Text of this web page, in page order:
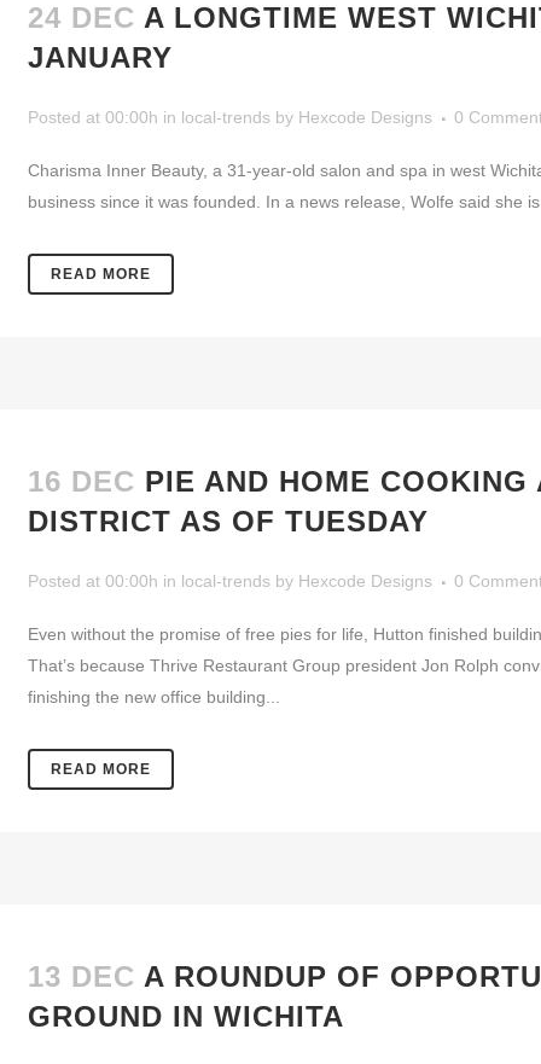
24 DEC A LONGTIME WEST
JANUARY
Posted at 00:00h in local-trends by Hexcode Designs 0
Charisma Inner Beauty, a 31-year-old salon and spa in west
business since it was founded. In a news release, Wolfe said she
READ MORE
16 DEC PIE AND HOME
DISTRICT AS OF TUESDAY
Posted at 00:00h in local-trends by Hexcode Designs 0
Even without the promise of free pies for life, Hutton finished
That’s because Thrive Restaurant Group president Jon Rolph
finishing the new office building...
READ MORE
13 DEC A ROUNDUP OF
GROUND IN WICHITA